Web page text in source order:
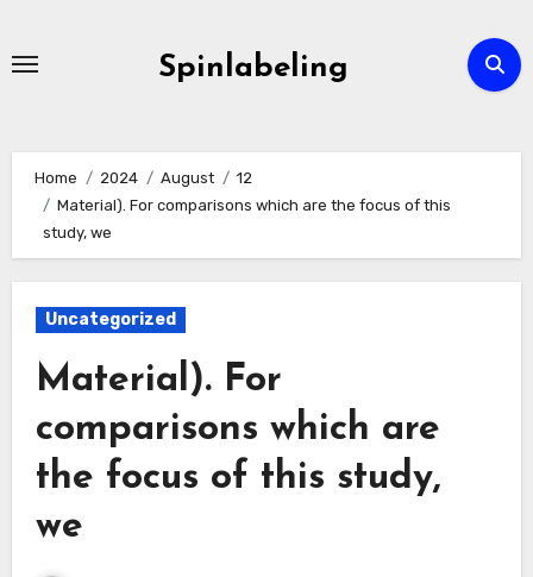
Spinlabeling
Home 2024 August
12
Material). For comparisons which are the focus of this
study, we
Uncategorized
Material). For
comparisons which are
the focus of this study,
we